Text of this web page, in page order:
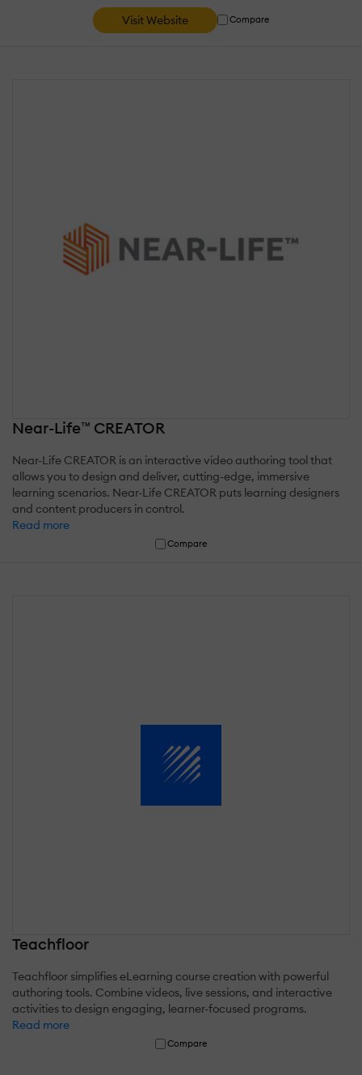
Visit Website Compare
Near-Life™ CREATOR
Near-Life CREATOR is an interactive video authoring tool that
allows you to design and deliver, cutting-edge, immersive
learning scenarios. Near-Life CREATOR puts learning designers
and content producers in control.
Read more
Compare
Teachfloor
Teachfloor simplifies eLearning course creation with powerful
authoring tools. Combine videos, live sessions, and interactive
activities to design engaging, learner-focused programs.
Read more
Compare